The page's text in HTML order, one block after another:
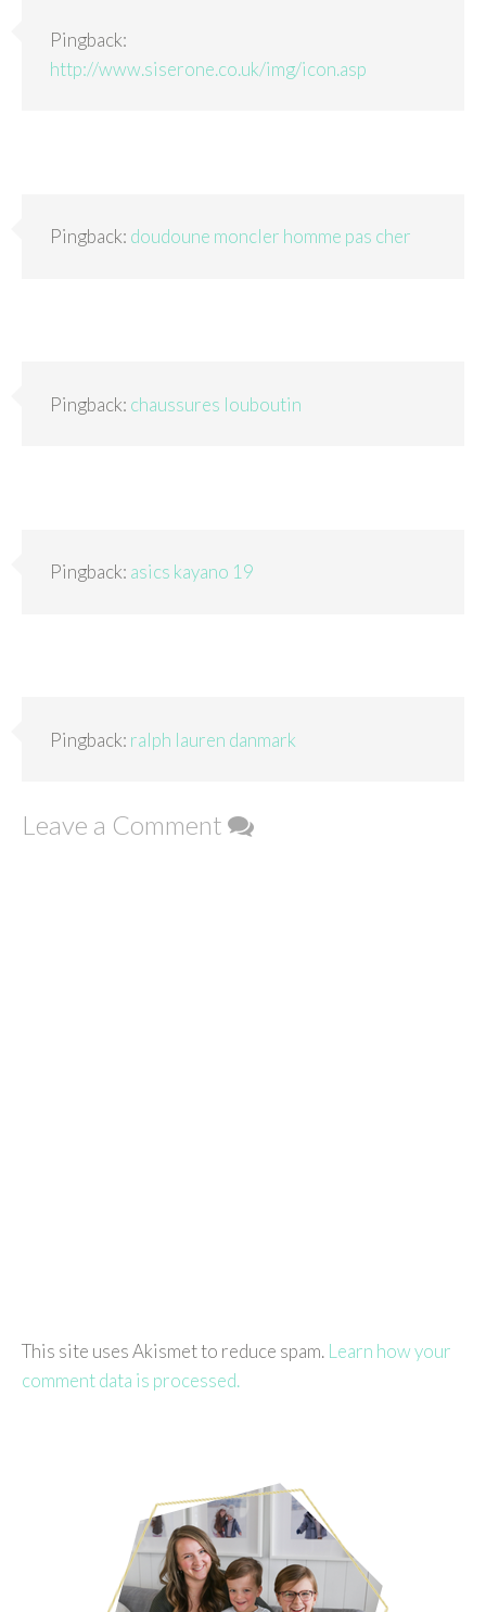
Pingback:
http://www.siserone.co.uk/img/icon.asp
Pingback: doudoune moncler homme pas cher
Pingback: chaussures louboutin
Pingback: asics kayano 19
Pingback: ralph lauren danmark
Leave a Comment
This site uses Akismet to reduce spam. Learn how your
comment data is processed.